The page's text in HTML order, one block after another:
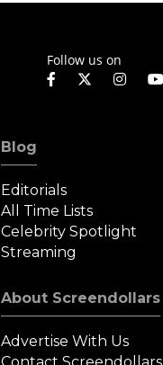
Follow us on
Blog
Editorials
All Time Lists
Celebrity Spotlight
Streaming
About Screendollars
Advertise With Us